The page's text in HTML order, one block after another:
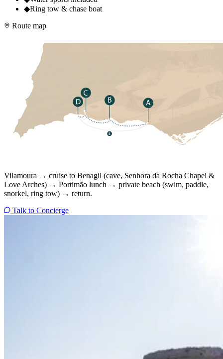
◆Ring tow & chase boat
Route map
Vilamoura → cruise to Benagil (cave, Senhora da Rocha Chapel &
Love Arches) → Portimão lunch → private beach (swim, paddle,
snorkel, ring tow) → return.
Talk to Concierge